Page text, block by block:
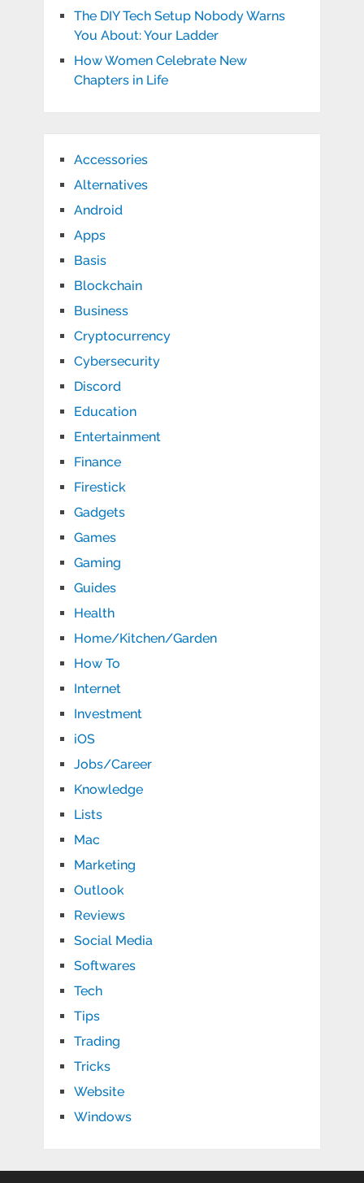
The DIY Tech Setup Nobody Warns
You About: Your Ladder
How Women Celebrate New
Chapters in Life
Accessories
Alternatives
Android
Apps
Basis
Blockchain
Business
Cryptocurrency
Cybersecurity
Discord
Education
Entertainment
Finance
Firestick
Gadgets
Games
Gaming
Guides
Health
Home/Kitchen/Garden
How To
Internet
Investment
iOS
Jobs/Career
Knowledge
Lists
Mac
Marketing
Outlook
Reviews
Social Media
Softwares
Tech
Tips
Trading
Tricks
Website
Windows